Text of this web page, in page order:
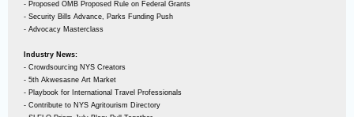
- Proposed OMB Proposed Rule on Federal Grants
- Security Bills Advance, Parks Funding Push
- Advocacy Masterclass
Industry News:
- Crowdsourcing NYS Creators
- 5th Akwesasne Art Market
- Playbook for International Travel Professionals
- Contribute to NYS Agritourism Directory